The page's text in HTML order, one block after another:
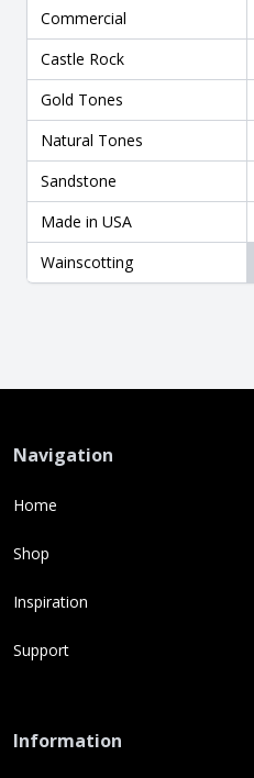
Commercial
Castle Rock
Gold Tones
Natural Tones
Sandstone
Made in USA
Wainscotting
Navigation
Home
Shop
Inspiration
Support
Information